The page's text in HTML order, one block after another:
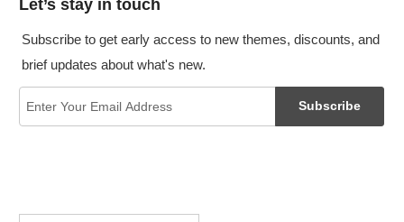
Let’s stay in touch
Subscribe to get early access to new themes, discounts, and
brief updates about what's new.
Subscribe